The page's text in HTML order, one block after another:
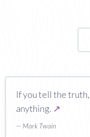
If you tell the
anything. ↗
— Mark Twain